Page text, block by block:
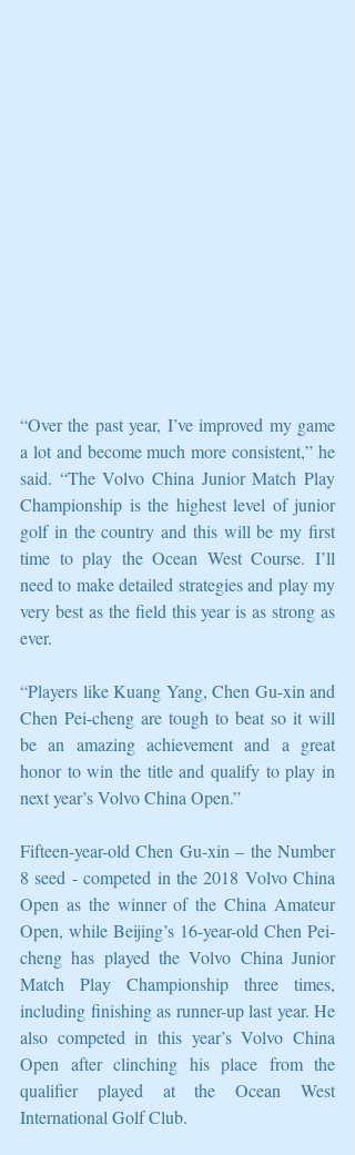
“Over the past year, I’ve improved my game
a lot and become much more consistent,” he
said. “The Volvo China Junior Match Play
Championship is the highest level of junior
golf in the country and this will be my first
time to play the Ocean West Course. I’ll
need to make detailed strategies and play my
very best as the field this year is as strong as
ever.
“Players like Kuang Yang, Chen Gu-xin and
Chen Pei-cheng are tough to beat so it will
be an amazing achievement and a great
honor to win the title and qualify to play in
next year’s Volvo China Open.”
Fifteen-year-old Chen Gu-xin – the Number
8 seed - competed in the 2018 Volvo China
Open as the winner of the China Amateur
Open, while Beijing’s 16-year-old Chen Pei-
cheng has played the Volvo China Junior
Match Play Championship three times,
including finishing as runner-up last year. He
also competed in this year’s Volvo China
Open after clinching his place from the
qualifier played at the Ocean West
International Golf Club.